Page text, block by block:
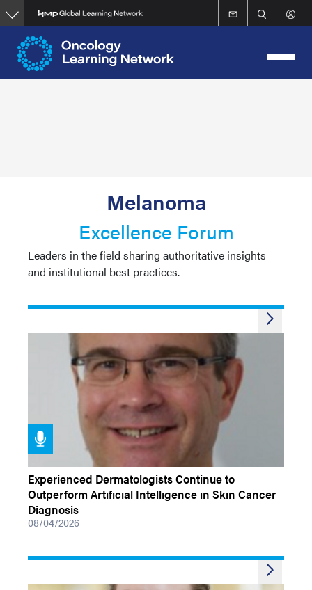
Skip
to
main
content
Melanoma
Excellence Forum
Leaders in the field sharing authoritative insights
and institutional best practices.
Experienced Dermatologists Continue to
Outperform Artificial Intelligence in Skin Cancer
Diagnosis
08/04/2026